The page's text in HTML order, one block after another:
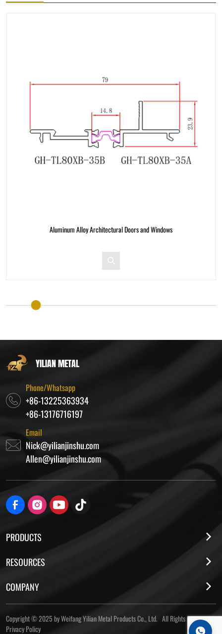
Aluminum Alloy Architectural Doors and Windows
YILIAN METAL
Phone/Whatsapp
+86-13225363934
+86-13176716197
Email
Nick@yilianjinshu.com
Allen@yilianjinshu.com
PRODUCTS
RESOURCES
COMPANY
Copyright © 2025 by Weifang Yilian Metal Products Co., Ltd. All Rights Reserved
Privacy Policy